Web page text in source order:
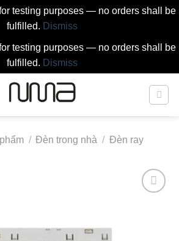
testing purposes — no orders shall be
fulfilled. Dismiss
testing purposes — no orders shall be
fulfilled. Dismiss
/ Đèn trong nhà / Đèn ray